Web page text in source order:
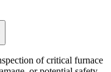
of critical furnace